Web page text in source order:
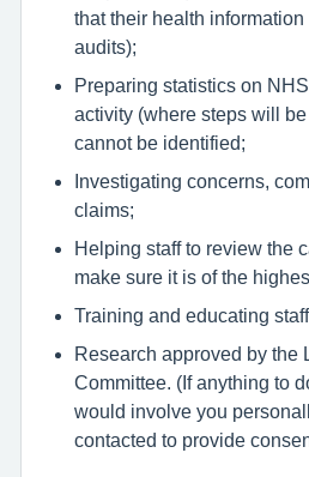
that their health
audits);
Preparing statistics on
activity (where steps will
cannot be identified;
Investigating concerns,
claims;
Helping staff to review the
make sure it is of the
Training and educating
Research approved by the
Committee. (If anything to
would involve you
contacted to provide